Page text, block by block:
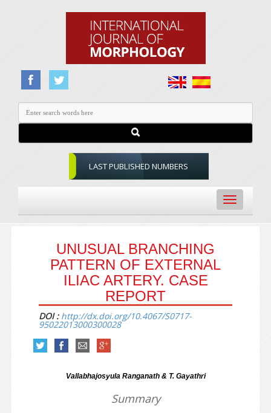
LAST PUBLISHED NUMBERS
Toggle
navigation
UNUSUAL BRANCHING
PATTERN OF EXTERNAL
ILIAC ARTERY. CASE
REPORT
DOI : http://dx.doi.org/10.4067/S0717-
95022013000300028
Vallabhajosyula Ranganath & T. Gayathri
Summary